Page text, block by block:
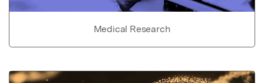
Medical Research